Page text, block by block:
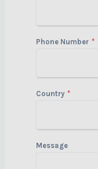
Phone Number *
Country *
Message